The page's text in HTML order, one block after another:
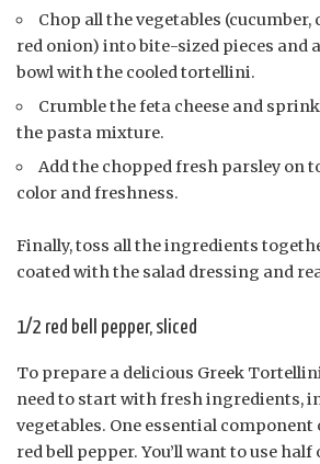
Chop all the vegetables
red onion) into bite-sized pieces and
bowl with the cooled tortellini.
Crumble the feta cheese and
the pasta mixture.
Add the chopped fresh parsley on
color and freshness.
Finally, toss all the ingredients
coated with the salad dressing and
1/2 red bell pepper, sliced
To prepare a delicious Greek Tortellini
need to start with fresh ingredients,
vegetables. One essential
red bell pepper. You’ll want to use half